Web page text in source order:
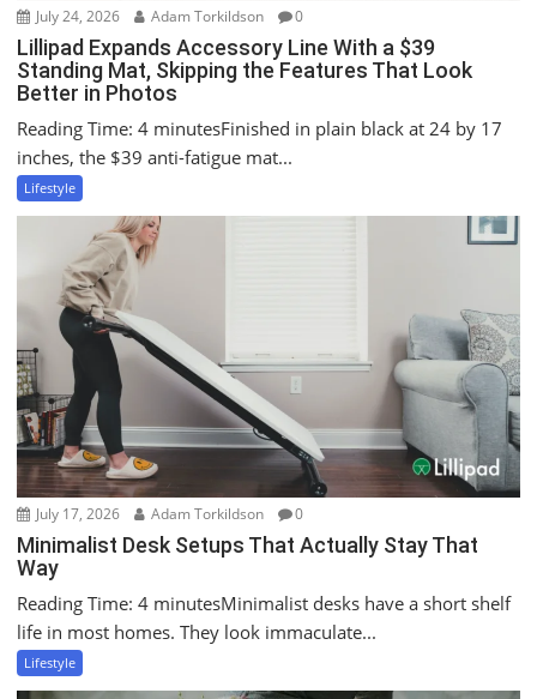
July 24, 2026 Adam Torkildson 0
Lillipad Expands Accessory Line With a $39
Standing Mat, Skipping the Features That Look
Better in Photos
Reading Time: 4 minutesFinished in plain black at 24 by 17
inches, the $39 anti-fatigue mat...
Lifestyle
July 17, 2026 Adam Torkildson 0
Minimalist Desk Setups That Actually Stay That
Way
Reading Time: 4 minutesMinimalist desks have a short shelf
life in most homes. They look immaculate...
Lifestyle